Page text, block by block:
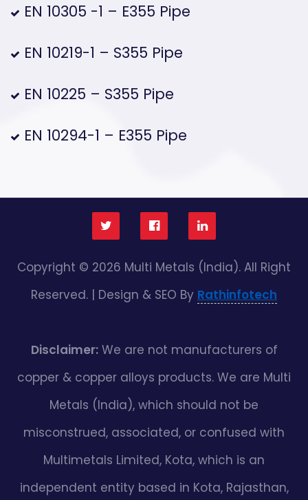
EN 10305 -1 – E355 Pipe
EN 10219-1 – S355 Pipe
EN 10225 – S355 Pipe
EN 10294-1 – E355 Pipe
Copyright © 2026 Multi Metals (India). All Right
Reserved. | Design & SEO By Rathinfotech
Disclaimer:We are not manufacturers of
copper & copper alloys products. We are Multi
Metals (India), which should not be
misconstrued, associated, or confused with
Multimetals Limited, Kota, which is an
independent entity based in Kota, Rajasthan,